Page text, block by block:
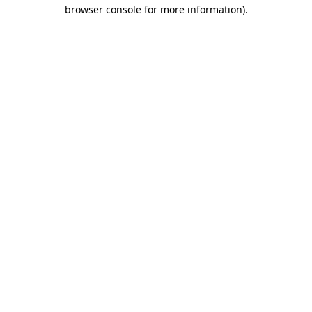
browser console for more information).